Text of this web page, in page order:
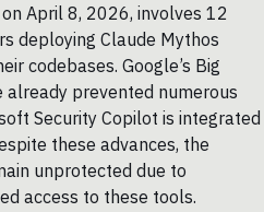
April 8, 2026, involves 12
deploying Claude Mythos
codebases. Google’s Big
already prevented numerous
Security Copilot is integrated
these advances, the
unprotected due to
access to these tools.